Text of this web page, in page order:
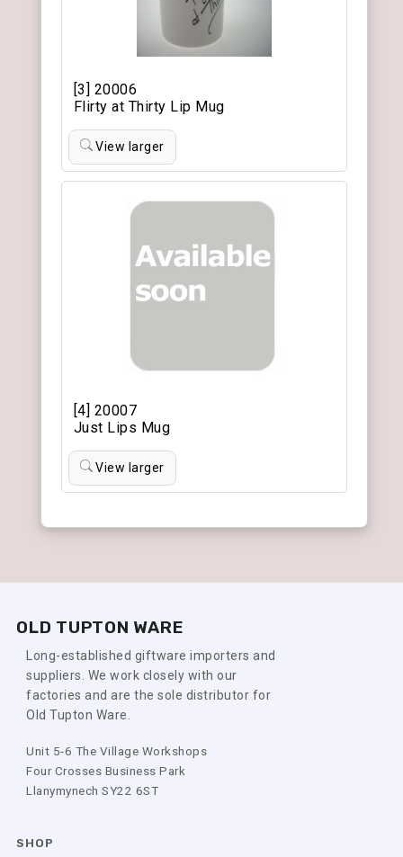
[3] 20006
Flirty at Thirty Lip Mug
View larger
[4] 20007
Just Lips Mug
View larger
OLD TUPTON WARE
Long-established giftware importers and
suppliers. We work closely with our
factories and are the sole distributor for
Old Tupton Ware.
Unit 5-6 The Village Workshops
Four Crosses Business Park
Llanymynech SY22 6ST
SHOP